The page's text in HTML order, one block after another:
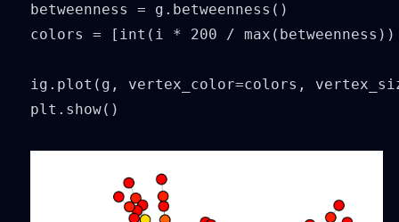
betweenness = g.betweenness()
colors = [int(i * 200 /
ig.plot(g, vertex_color=colors,
plt.show()